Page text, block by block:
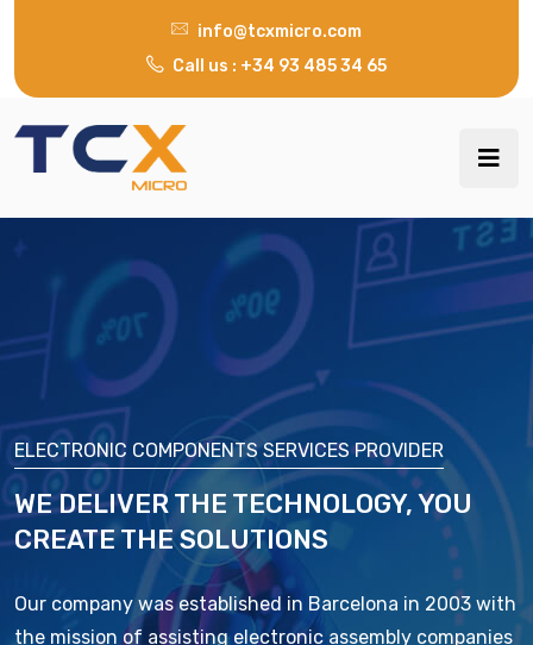
info@tcxmicro.com
Call us : +34 93 485 34 65
ELECTRONIC COMPONENTS SERVICES PROVIDER
WE DELIVER THE TECHNOLOGY, YOU
CREATE THE SOLUTIONS
Our company was established in Barcelona in 2003 with
the mission of assisting electronic assembly companies